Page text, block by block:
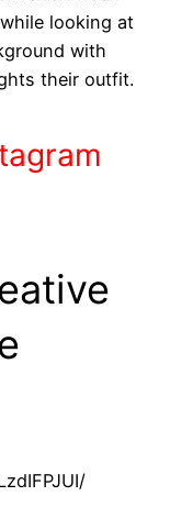
looking at
with
their outfit.